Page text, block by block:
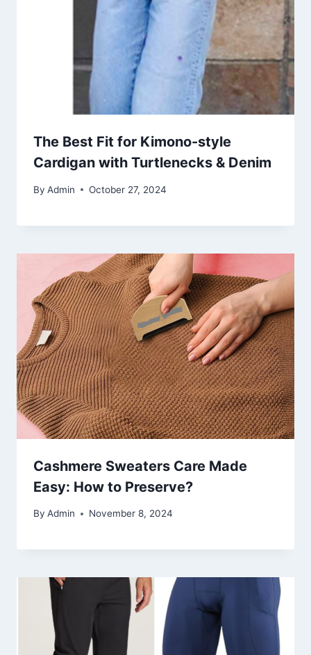
The Best Fit for Kimono-style
Cardigan with Turtlenecks & Denim
By Admin October 27, 2024
Cashmere Sweaters Care Made
Easy: How to Preserve?
By Admin November 8, 2024